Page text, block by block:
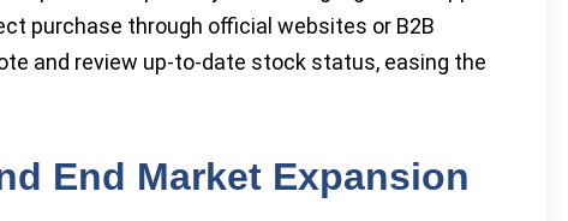
purchase through official websites or B2B
and review up-to-date stock status, easing the
End Market Expansion